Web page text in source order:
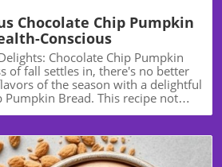
Chocolate Chip Pumpkin
Conscious
Chocolate Chip Pumpkin
of fall settles in, there's no better
of the season with a delightful
Bread. This recipe not
and comfort but also a healthy
can become a staple in your
but year-round. The